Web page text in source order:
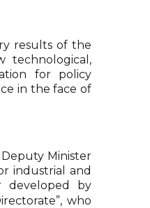
results of the
technological,
for policy
in the face of
Deputy Minister
industrial and
developed by
who